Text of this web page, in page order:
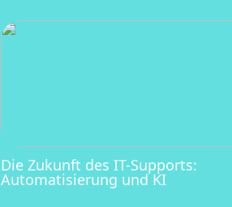
Die Zukunft des IT-Supports:
Automatisierung und KI